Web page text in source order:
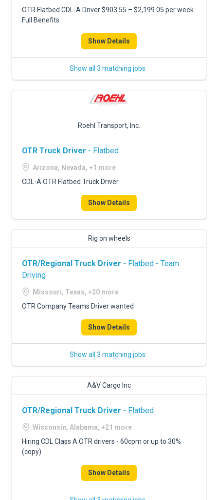
OTR Flatbed CDL-A Driver $903.55 – $2,199.05 per week.
Full Benefits
Show Details
Show all 3 matching jobs
Roehl Transport, Inc.
OTR Truck Driver - Flatbed
Arizona, Nevada, +1 more
CDL-A OTR Flatbed Truck Driver
Show Details
Rig on wheels
OTR/Regional Truck Driver - Flatbed - Team
Driving
Missouri, Texas, +20 more
OTR Company Teams Driver wanted
Show Details
Show all 3 matching jobs
A&V Cargo Inc
OTR/Regional Truck Driver - Flatbed
Wisconsin, Alabama, +21 more
Hiring CDL Class A OTR drivers - 60cpm or up to 30%
(copy)
Show Details